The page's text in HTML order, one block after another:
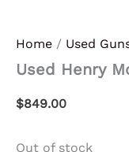
Home / Used
Used Henry
$849.00
Out of stock